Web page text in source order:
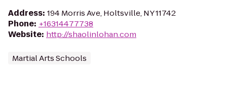
Address: 194 Morris Ave, Holtsville, NY 11742
Phone: +16314477738
Website: http://shaolinlohan.com
Martial Arts Schools